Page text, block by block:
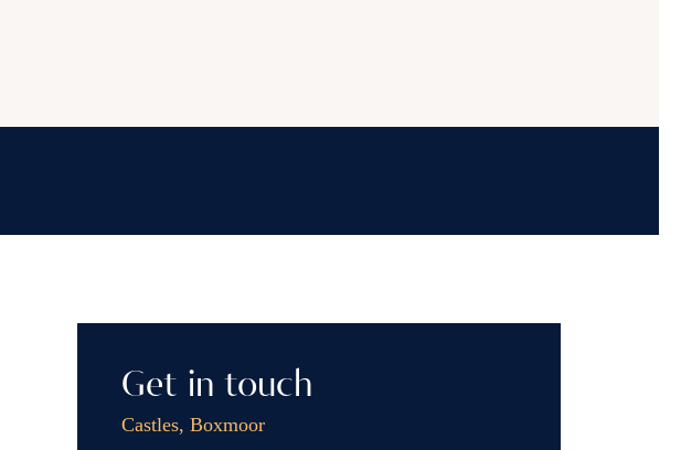
Get in touch
Castles, Boxmoor